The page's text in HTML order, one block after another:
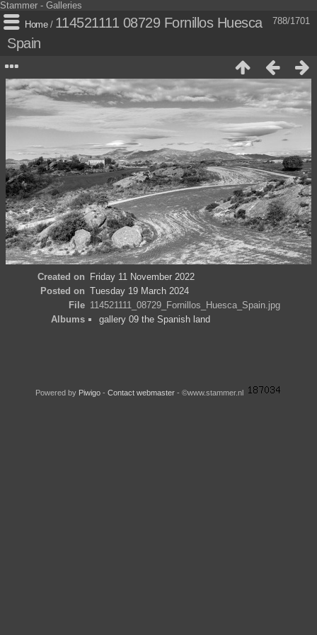
Stammer - Galleries
788/1701
Home/ 114521111 08729 Fornillos Huesca
Spain
Created on
Friday 11 November 2022
Posted on Tuesday 19 March 2024
File 114521111_08729_Fornillos_Huesca_Spain.jpg
Albums
gallery 09 the Spanish land
Powered by Piwigo- Contact webmaster - ©www.stammer.nl